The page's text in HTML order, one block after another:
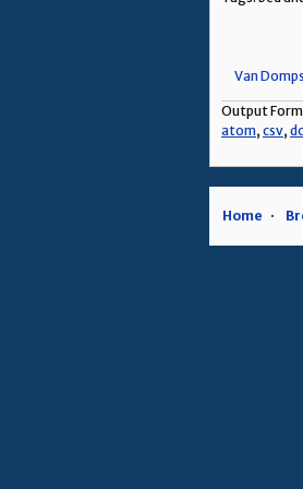
Van
Output
atom, csv,
Home